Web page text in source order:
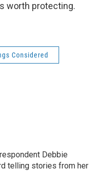
worth protecting.
Considered
Debbie
telling stories from her